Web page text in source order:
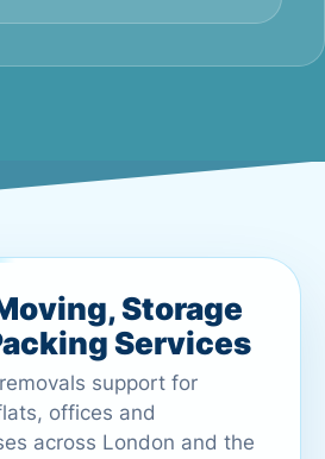
Storage
Services
support for
offices and
across London and the